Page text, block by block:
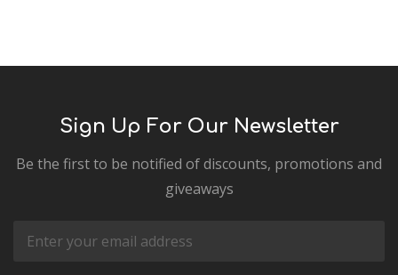
Sign Up For Our Newsletter
Be the first to be notified of discounts, promotions and
giveaways
Email
Address